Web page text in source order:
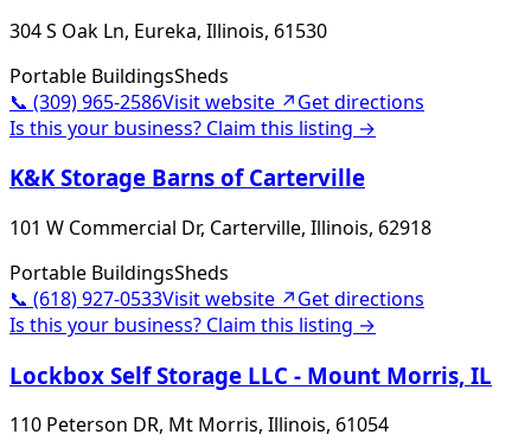
304 S Oak Ln, Eureka, Illinois, 61530
Portable BuildingsSheds
📞 (309) 965-2586Visit website ↗Get directions
Is this your business? Claim this listing →
K&K Storage Barns of Carterville
101 W Commercial Dr, Carterville, Illinois, 62918
Portable BuildingsSheds
📞 (618) 927-0533Visit website ↗Get directions
Is this your business? Claim this listing →
Lockbox Self Storage LLC - Mount Morris, IL
110 Peterson DR, Mt Morris, Illinois, 61054